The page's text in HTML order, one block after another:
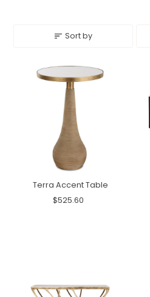
Sort by
Terra Accent Table
$525.60